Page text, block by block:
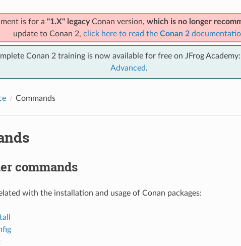
is for a "1.X" legacyConan version, which is no longer
update to Conan 2, click here to read the Conan 2
Conan 2 training is now available for free on JFrog Academy:
Advanced.
Commands
commands
with the installation and usage of Conan packages: